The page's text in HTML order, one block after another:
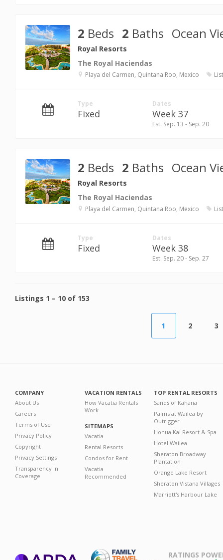
2 Beds 2 Baths Ocean
Royal Resorts
The Royal Haciendas
Playa del Carmen, Quintana Roo, Mexico
Type
Fixed
Dates
Week 37
Est. Sep. 13 - Sep. 20
2 Beds 2 Baths Ocean
Royal Resorts
The Royal Haciendas
Playa del Carmen, Quintana Roo, Mexico
Type
Fixed
Dates
Week 38
Est. Sep. 20 - Sep. 27
Listings 1 – 10 of 153
1 2 3
COMPANY
About Us
Careers
Terms of Use
Privacy Policy
Copyright
Privacy Settings
Transparency in
Coverage
VACATION RENTALS
How Vacatia Rentals
Work
SITEMAPS
Vacatia
Rental Resorts
Condos for Rent
Vacatia
Recommended
TOP RENTAL RESORTS
Sands of Kahana
Palms at Wailea by
Outrigger
Honua Kai Resort & Spa
Hotel Wailea
Sheraton Broadway
Plantation
Orange Lake Resort
Sheraton Vistana Villages
Marriott's Harbour Lake
RATINGS